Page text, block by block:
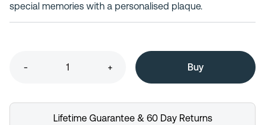
special memories with a personalised plaque.
- +
Lifetime Guarantee & 60 Day Returns